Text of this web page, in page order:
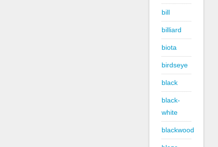
bill
billiard
biota
birdseye
black
black-
white
blackwood